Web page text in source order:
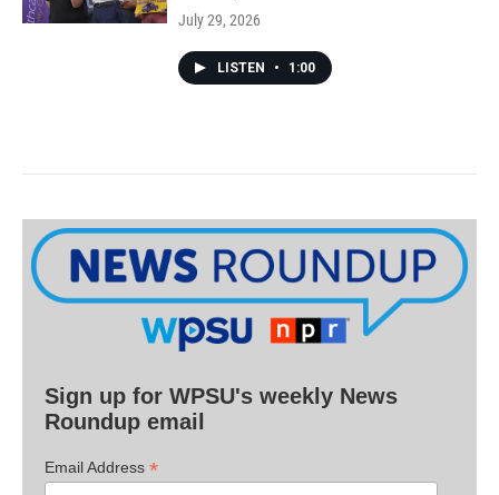
July 29, 2026
LISTEN • 1:00
Sign up for WPSU's weekly News
Roundup email
Email Address *